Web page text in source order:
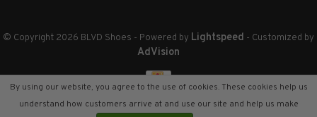
© Copyright 2026 BLVD Shoes - Powered by Lightspeed - Customized by
AdVision
By using our website, you agree to the use of cookies. These cookies help us
understand how customers arrive at and use our site and help us make